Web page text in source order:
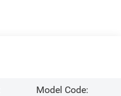
Model Code: